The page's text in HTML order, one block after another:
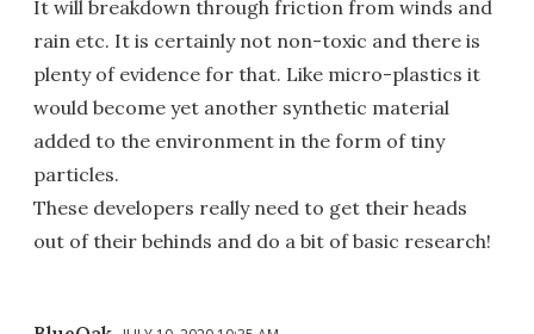
It will breakdown through friction from winds and
rain etc. It is certainly not non-toxic and there is
plenty of evidence for that. Like micro-plastics it
would become yet another synthetic material
added to the environment in the form of tiny
particles.
These developers really need to get their heads
out of their behinds and do a bit of basic research!